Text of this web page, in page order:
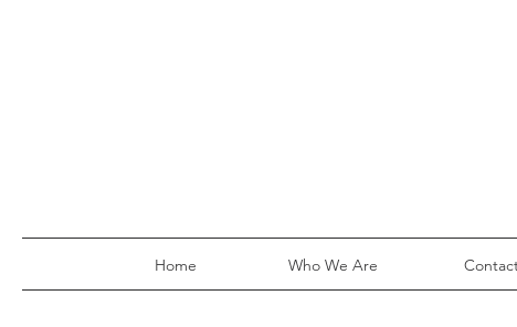
Home Who We Are